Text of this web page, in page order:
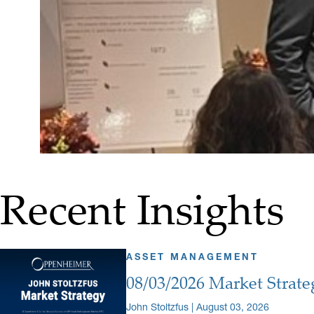
Recent Insights
ASSET MANAGEMENT
08/03/2026 Market
John Stoltzfus | August 03, 2026